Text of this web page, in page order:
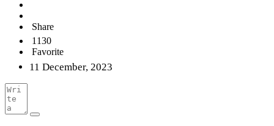
Share
1130
Favorite
11 December, 2023